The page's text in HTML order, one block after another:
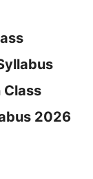
Class
2026